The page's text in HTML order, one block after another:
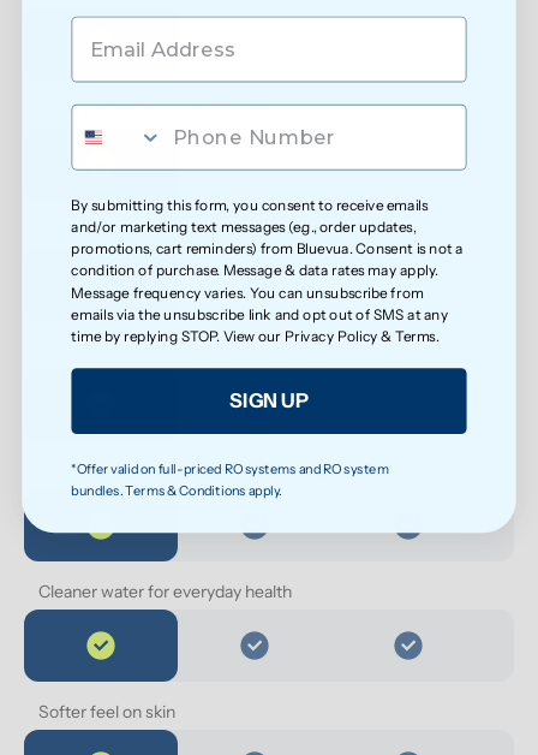
Extra protection against bacteria
Reduced exposure to unwanted chemicals
Safer water for growing families
Less exposure to microplastics over time
Cleaner water for everyday health
Softer feel on skin
By submitting this form, you consent to receive emails
and/or marketing text messages (e.g., order updates,
promotions, cart reminders) from Bluevua. Consent is not a
condition of purchase. Message & data rates may apply.
Message frequency varies. You can unsubscribe from
emails via the unsubscribe link and opt out of SMS at any
time by replying STOP. View our Privacy Policy &Terms.
SIGN UP
*Offer valid on full-priced RO systems and RO system
bundles. Terms & Conditions apply.